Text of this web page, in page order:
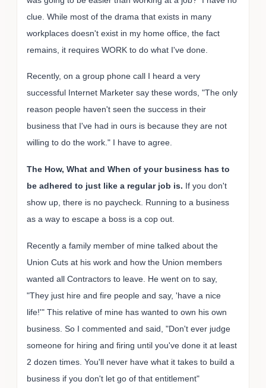
clue. While most of the drama that exists in many
workplaces doesn't exist in my home office, the fact
remains, it requires WORK to do what I've done.
Recently, on a group phone call I heard a very
successful Internet Marketer say these words, "The only
reason people haven't seen the success in their
business that I've had in ours is because they are not
willing to do the work." I have to agree.
The How, What and When of your business has to
be adhered to just like a regular job is. If you don't
show up, there is no paycheck. Running to a business
as a way to escape a boss is a cop out.
Recently a family member of mine talked about the
Union Cuts at his work and how the Union members
wanted all Contractors to leave. He went on to say,
"They just hire and fire people and say, 'have a nice
life!'" This relative of mine has wanted to own his own
business. So I commented and said, "Don't ever judge
someone for hiring and firing until you've done it at least
2 dozen times. You'll never have what it takes to build a
business if you don't let go of that entitlement"